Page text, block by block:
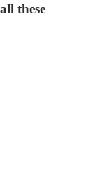
these